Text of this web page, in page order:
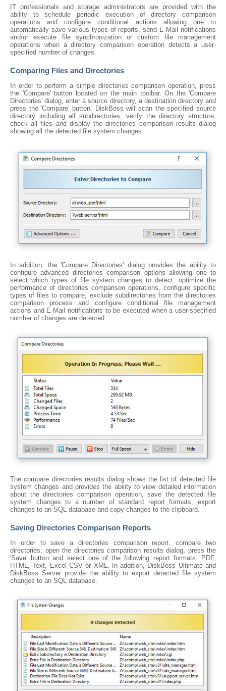
IT professionals and storage administrators are provided with the
ability to schedule periodic execution of directory comparison
operations and configure conditional actions allowing one to
automatically save various types of reports, send E-Mail notifications
and/or execute file synchronization or custom file management
operations when a directory comparison operation detects a user-
specified number of changes.
Comparing Files and Directories
In order to perform a simple directories comparison operation, press
the 'Compare' button located on the main toolbar. On the 'Compare
Directories' dialog, enter a source directory, a destination directory and
press the 'Compare' button. DiskBoss will scan the specified source
directory including all subdirectories, verify the directory structure,
check all files and display the directories comparison results dialog
showing all the detected file system changes.
In addition, the 'Compare Directories' dialog provides the ability to
configure advanced directories comparison options allowing one to
select which types of file system changes to detect, optimize the
performance of directories comparison operations, configure specific
types of files to compare, exclude subdirectories from the directories
comparison process and configure conditional file management
actions and E-Mail notifications to be executed when a user-specified
number of changes are detected.
The compare directories results dialog shows the list of detected file
system changes and provides the ability to view detailed information
about the directories comparison operation, save the detected file
system changes to a number of standard report formats, export
changes to an SQL database and copy changes to the clipboard.
Saving Directories Comparison Reports
In order to save a directories comparison report, compare two
directories, open the directories comparison results dialog, press the
'Save' button and select one of the following report formats: PDF,
HTML, Text, Excel CSV or XML. In addition, DiskBoss Ultimate and
DiskBoss Server provide the ability to export detected file system
changes to an SQL database.